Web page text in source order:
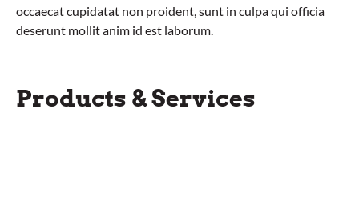
occaecat cupidatat non proident, sunt in culpa qui officia
deserunt mollit anim id est laborum.
Products & Services